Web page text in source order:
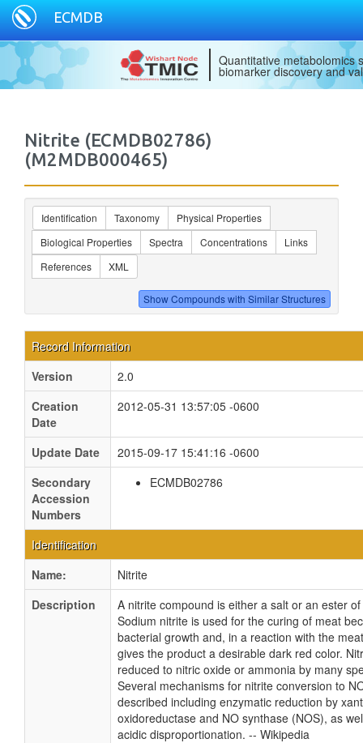
ECMDB
Quantitative metabolomics
biomarker discovery and
Nitrite (ECMDB02786)
(M2MDB000465)
Identification Taxonomy
Physical Properties
Biological Properties
Spectra Concentrations
Links
References
XML
Record Information
Version
2.0
Creation
Date
2012-05-31 13:57:05 -0600
Update Date
2015-09-17 15:41:16 -0600
Secondary
Accession
Numbers
ECMDB02786
Identification
Name:
Nitrite
Description
A nitrite compound is either a salt or an ester
Sodium nitrite is used for the curing of meat
bacterial growth and, in a reaction with the
gives the product a desirable dark red color.
reduced to nitric oxide or ammonia by many
Several mechanisms for nitrite conversion to
described including enzymatic reduction by
oxidoreductase and NO synthase (NOS), as
acidic disproportionation. -- Wikipedia